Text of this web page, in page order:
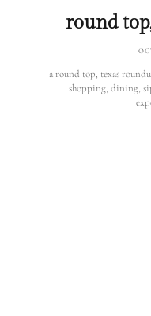
round
a round top, texas
shopping, dining,